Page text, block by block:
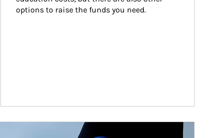
options to raise the funds you need.